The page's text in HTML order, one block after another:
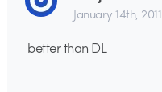
January 14th, 2011
better than DL